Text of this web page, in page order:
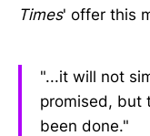
Times' offer this
"...it will not
promised, but
been done."